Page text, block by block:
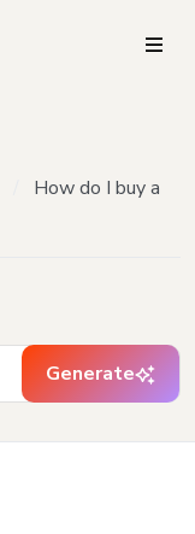
How do I buy a
Generate